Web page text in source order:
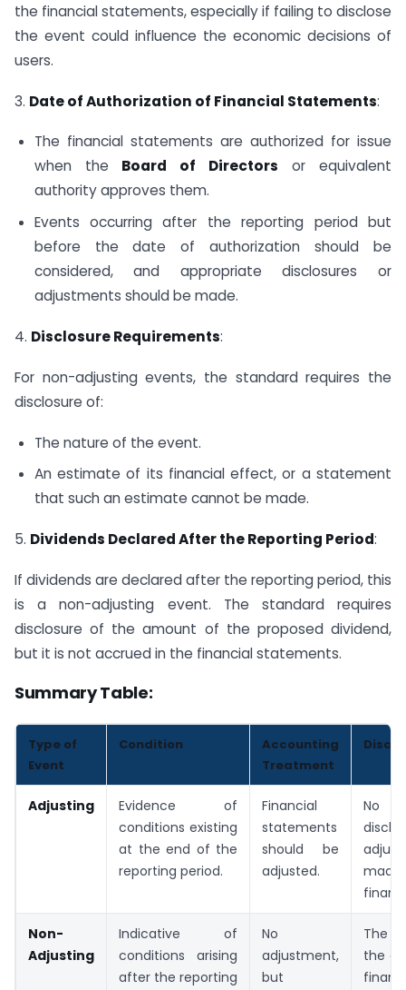
the financial statements, especially if failing to disclose
the event could influence the economic decisions of
users.
3. Date of Authorization of Financial Statements:
The financial statements are authorized for issue
when the Board of Directors or equivalent
authority approves them.
Events occurring after the reporting period but
before the date of authorization should be
considered, and appropriate disclosures or
adjustments should be made.
4. Disclosure Requirements:
For non-adjusting events, the standard requires the
disclosure of:
The nature of the event.
An estimate of its financial effect, or a statement
that such an estimate cannot be made.
5. Dividends Declared After the Reporting Period:
If dividends are declared after the reporting period, this
is a non-adjusting event. The standard requires
disclosure of the amount of the proposed dividend,
but it is not accrued in the financial statements.
Summary Table:
Type of
Event
Condition
Accounting
Treatment
Adjusting
Evidence of
conditions existing
at the end of the
reporting period.
Financial
statements
should be
adjusted.
No
Non-
Adjusting
Indicative of
conditions arising
after the reporting
No
adjustment,
but
The
the